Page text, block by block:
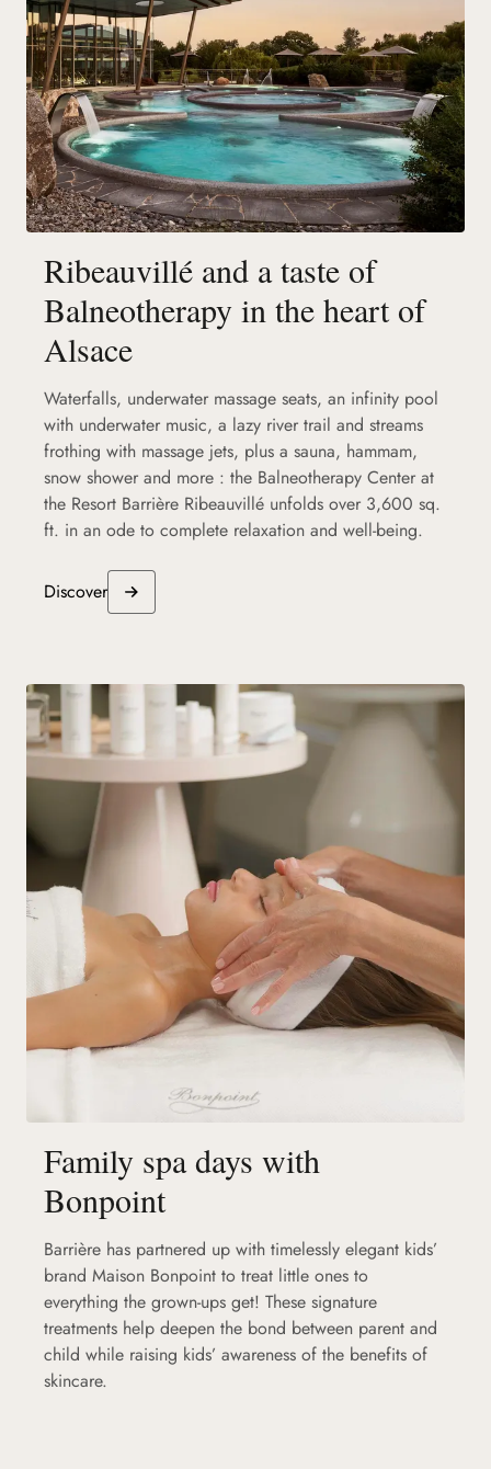
Ribeauvillé and a taste of
Balneotherapy in the heart of
Alsace
Waterfalls, underwater massage seats, an infinity pool
with underwater music, a lazy river trail and streams
frothing with massage jets, plus a sauna, hammam,
snow shower and more : the Balneotherapy Center at
the Resort Barrière Ribeauvillé unfolds over 3,600 sq.
ft. in an ode to complete relaxation and well-being.
Discover
Family spa days with
Bonpoint
Barrière has partnered up with timelessly elegant kids’
brand Maison Bonpoint to treat little ones to
everything the grown-ups get! These signature
treatments help deepen the bond between parent and
child while raising kids’ awareness of the benefits of
skincare.